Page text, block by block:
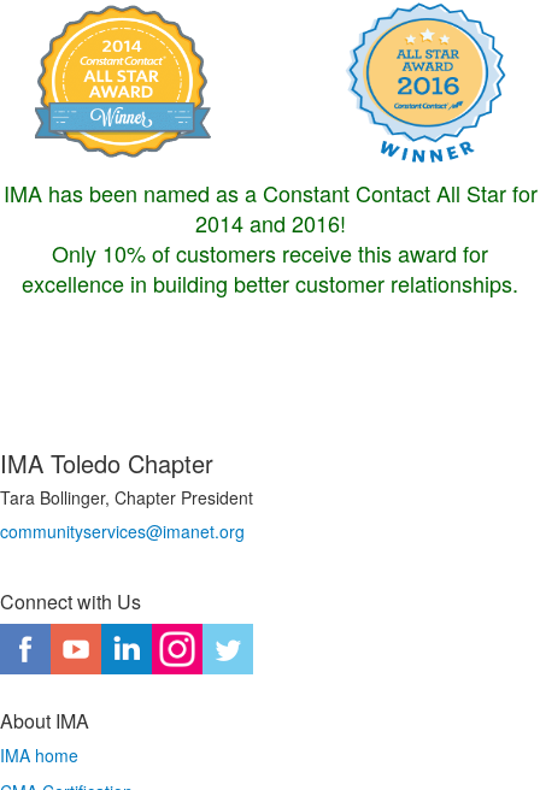
IMA has been named as a Constant Contact All Star for
2014 and 2016!
Only 10% of customers receive this award for
excellence in building better customer relationships.
IMA Toledo Chapter
Tara Bollinger, Chapter President
communityservices@imanet.org
Connect with Us
About IMA
IMA home